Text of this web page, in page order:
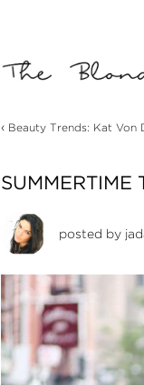
‹ Beauty Trends: Kat Von
posted by